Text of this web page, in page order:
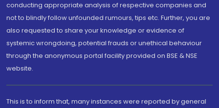
conducting appropriate analysis of respective companies and
not to blindly follow unfounded rumours, tips etc. Further, you are
also requested to share your knowledge or evidence of
systemic wrongdoing, potential frauds or unethical behaviour
through the anonymous portal facility provided on BSE & NSE
website.
This is to inform that, many instances were reported by general